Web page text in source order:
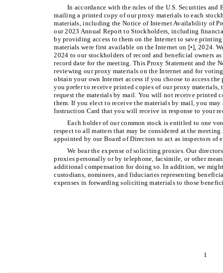
In accordance with the rules of the U.S. Securities and
mailing a printed copy of our proxy materials to each
materials, including the Notice of Internet Availability of
our 2023 Annual Report to Stockholders, including
by providing access to them on the Internet to save
materials were first available on the Internet on [•], 2024.
2024 to our stockholders of record and beneficial owners
record date for the meeting. This Proxy Statement and the
reviewing our proxy materials on the Internet and for
obtain your own Internet access if you choose to access
you prefer to receive printed copies of our proxy
request the materials by mail. You will not receive printed
them. If you elect to receive the materials by mail, you
Instruction Card that you will receive in response to your
Each holder of our common stock is entitled to one
respect to all matters that may be considered at the
appointed by our Board of Directors to act as inspectors of
We bear the expense of soliciting proxies. Our
proxies personally or by telephone, facsimile, or other
additional compensation for doing so. In addition, we
custodians, nominees, and fiduciaries representing
expenses in forwarding soliciting materials to those
1